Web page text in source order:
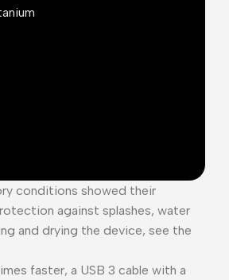
conditions showed their
against splashes, water
and drying the device, see the
faster, a USB 3 cable with a